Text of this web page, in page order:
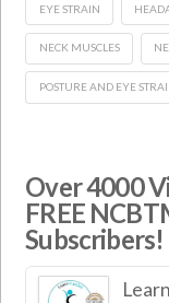
EYE STRAIN
NECK MUSCLES
POSTURE AND EYE
Over 4000
FREE
Subscribers!